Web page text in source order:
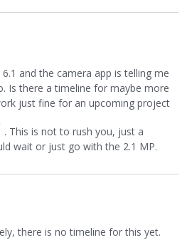
and the camera app is telling me
Is there a timeline for maybe more
just fine for an upcoming project
. This is not to rush you, just a
wait or just go with the 2.1 MP.
there is no timeline for this yet.